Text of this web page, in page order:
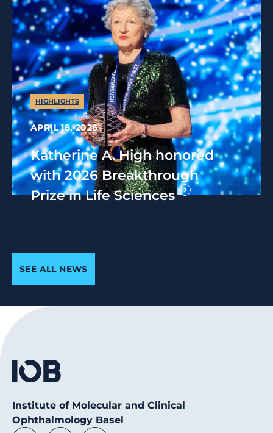
HIGHLIGHTS
APRIL 18, 2026
Katherine A. High honored
with 2026 Breakthrough
Prize in Life Sciences
SEE ALL NEWS
Institute of Molecular and Clinical
Ophthalmology Basel